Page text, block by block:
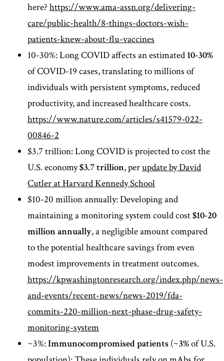
here? https://www.ama-assn.org/delivering-
care/public-health/8-things-doctors-wish-
patients-knew-about-flu-vaccines
10-30%: Long COVID affects an estimated 10-30%
of COVID-19 cases, translating to millions of
individuals with persistent symptoms, reduced
productivity, and increased healthcare costs.
https://www.nature.com/articles/s41579-022-
00846-2
$3.7 trillion: Long COVID is projected to cost the
U.S. economy$3.7 trillion, perupdate by David
Cutler at Harvard Kennedy School
$10-20 million annually: Developing and
maintaining a monitoring system could cost$10-20
million annually, a negligible amount compared
to the potential healthcare savings from even
modest improvements in treatment outcomes.
https://kpwashingtonresearch.org/index.php/news-
and-events/recent-news/news-2019/fda-
commits-220-million-next-phase-drug-safety-
monitoring-system
~3%:Immunocompromised patients (~3%of U.S.